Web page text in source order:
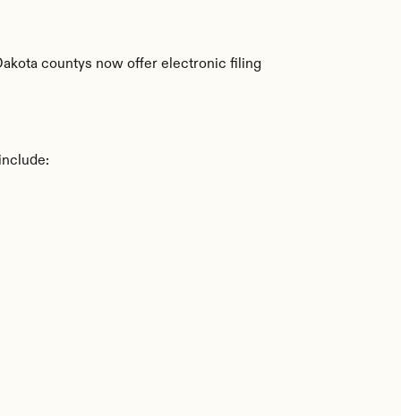
countys now offer electronic filing